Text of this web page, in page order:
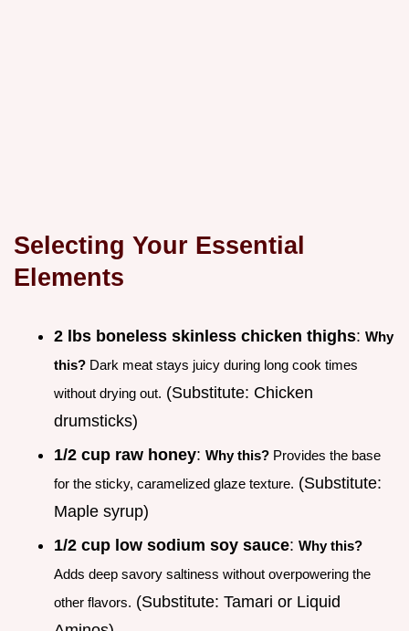
Selecting Your Essential
Elements
2 lbs boneless skinless chicken thighs: Why
this? Dark meat stays juicy during long cook times
without drying out. (Substitute: Chicken
drumsticks)
1/2 cup raw honey: Why this? Provides the base
for the sticky, caramelized glaze texture. (Substitute:
Maple syrup)
1/2 cup low sodium soy sauce: Why this?
Adds deep savory saltiness without overpowering the
other flavors. (Substitute: Tamari or Liquid